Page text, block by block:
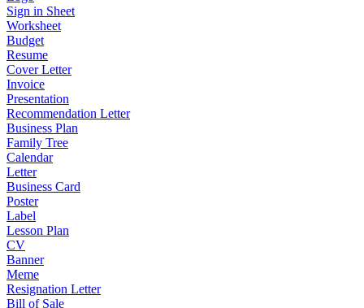
Sign in Sheet
Worksheet
Budget
Resume
Cover Letter
Invoice
Presentation
Recommendation Letter
Business Plan
Family Tree
Calendar
Letter
Business Card
Poster
Label
Lesson Plan
CV
Banner
Meme
Resignation Letter
Bill of Sale